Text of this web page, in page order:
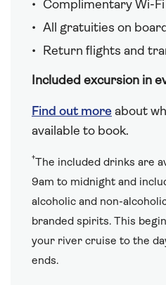
Complimentary Wi-
All gratuities on board
Return flights and
Included excursion in
Find out more about
available to book.
†The included drinks are
9am to midnight and
alcoholic and non-
branded spirits. This
your river cruise to the
ends.